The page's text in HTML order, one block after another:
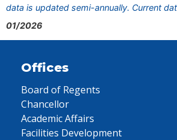
data is updated semi-annually. Current
01/2026
Offices
Board of Regents
Chancellor
Academic Affairs
Facilities Development